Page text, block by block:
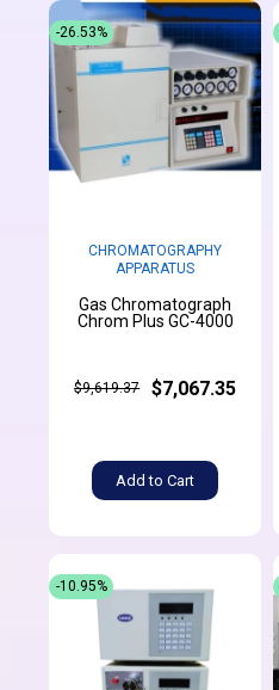
CHROMATOGRAPHY
APPARATUS
Gas Chromatograph
Chrom Plus GC-4000
$9,619.37 $7,067.35
Add to Cart
-26.53%
-10.95%